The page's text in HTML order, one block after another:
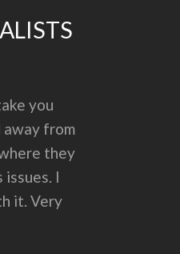
you
away from
they
I
it. Very